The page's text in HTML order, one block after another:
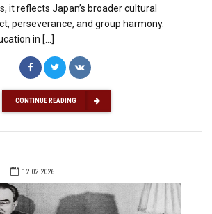
it reflects Japan’s broader cultural
perseverance, and group harmony.
in […]
CONTINUE READING
12.02.2026